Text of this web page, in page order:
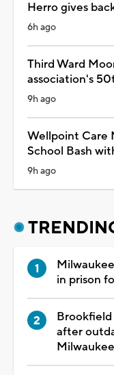
Herro gives
6h ago
Third Ward
association's
9h ago
Wellpoint Care
School Bash
9h ago
in prison
after